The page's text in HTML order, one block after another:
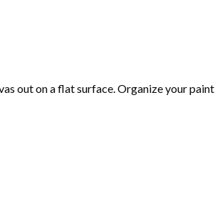
out on a flat surface. Organize your paint